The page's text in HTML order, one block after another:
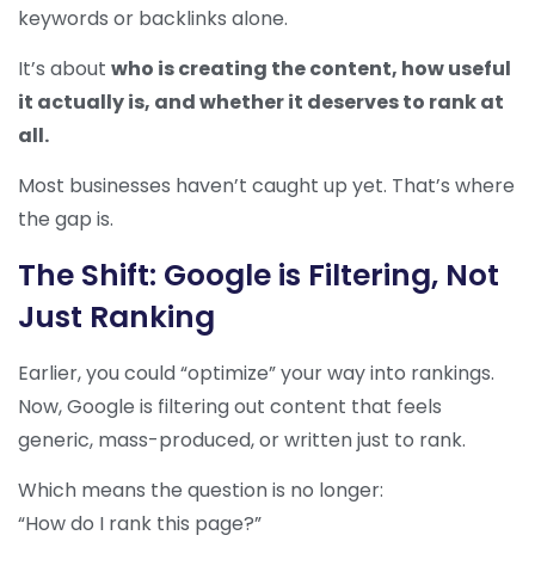
keywords or backlinks alone.
It’s about who is creating the content, how useful
it actually is, and whether it deserves to rank at
all.
Most businesses haven’t caught up yet. That’s where
the gap is.
The Shift: Google is Filtering, Not
Just Ranking
Earlier, you could “optimize” your way into rankings.
Now, Google is filtering out content that feels
generic, mass-produced, or written just to rank.
Which means the question is no longer:
“How do I rank this page?”